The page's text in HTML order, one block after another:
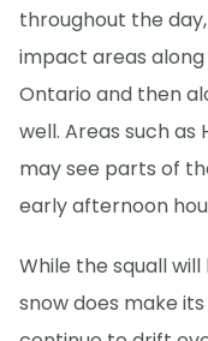
throughout the
impact areas
Ontario and then
well. Areas such
may see parts of
early afternoon
While the squall
snow does make